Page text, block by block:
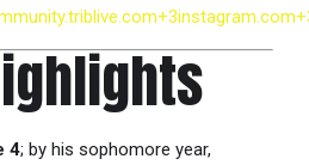
+3instagram.com
4; by his sophomore year,